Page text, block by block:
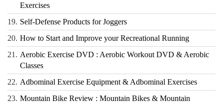
Exercises
19. Self-Defense Products for Joggers
20. How to Start and Improve your Recreational Running
21. Aerobic Exercise DVD : Aerobic Workout DVD & Aerobic
Classes
22. Adbominal Exercise Equipment & Adbominal Exercises
23. Mountain Bike Review : Mountain Bikes & Mountain